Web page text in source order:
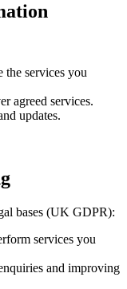
the services you
agreed services.
updates.
bases (UK GDPR):
services you
and improving